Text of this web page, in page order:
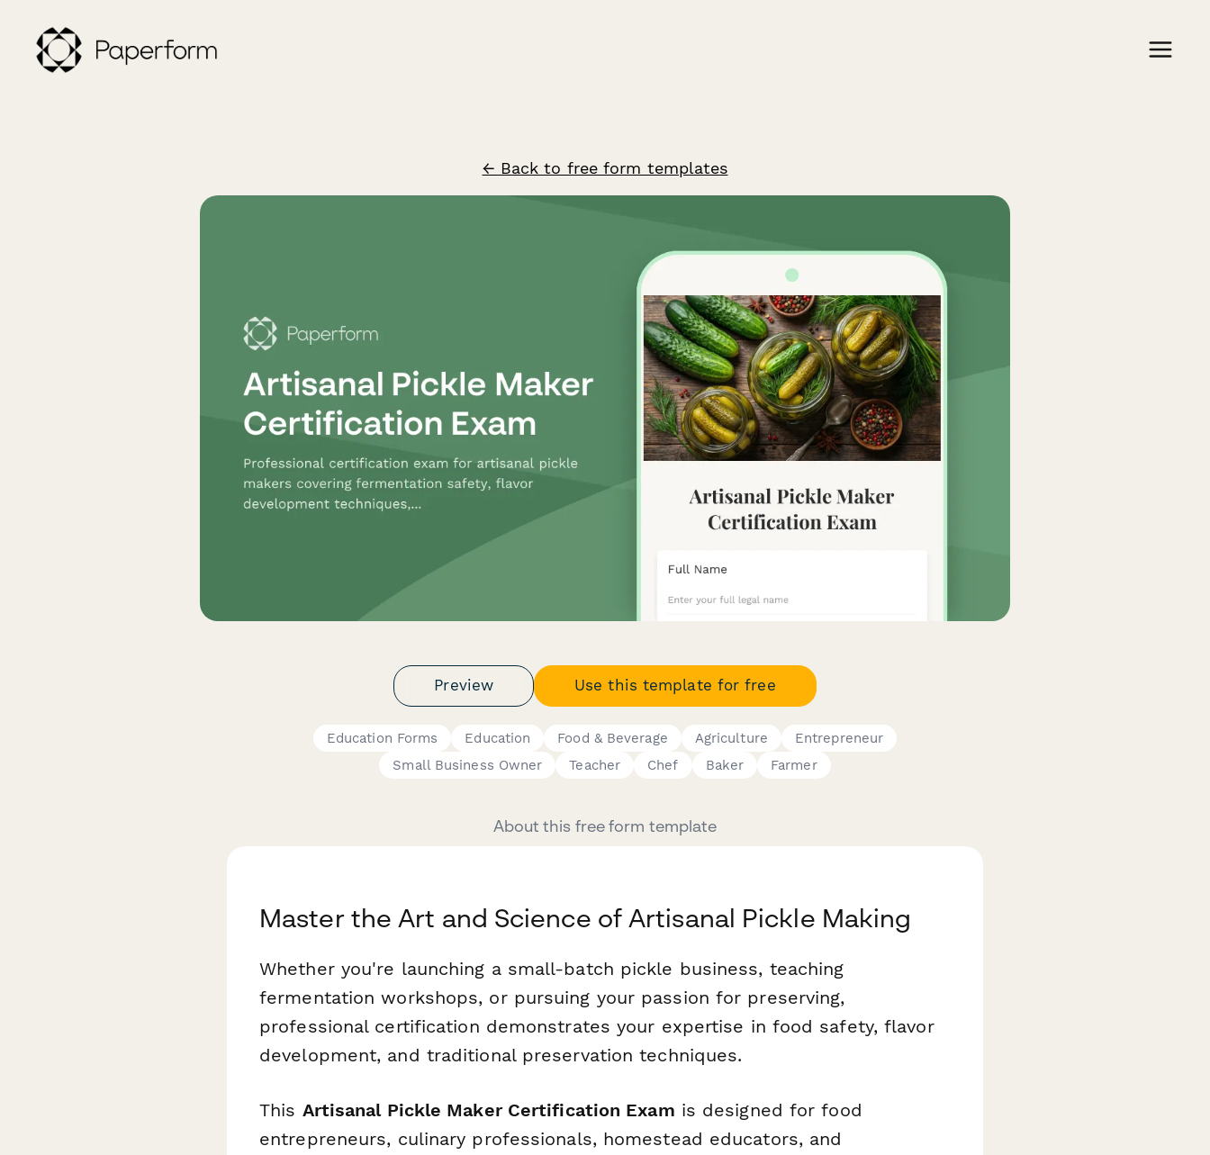
← Back to free form templates
Preview Use this template for free
Education Forms Education Food & Beverage Agriculture
Entrepreneur
Small Business Owner
Teacher Chef Baker Farmer
About this free form template
Master the Art and Science of Artisanal Pickle Making
Whether you're launching a small-batch pickle business, teaching
fermentation workshops, or pursuing your passion for preserving,
professional certification demonstrates your expertise in food safety, flavor
development, and traditional preservation techniques.
This Artisanal Pickle Maker Certification Exam is designed for food
entrepreneurs, culinary professionals, homestead educators, and